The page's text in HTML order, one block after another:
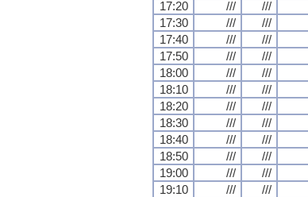
17:20
/// ///
17:30
/// ///
17:40
/// ///
17:50
/// ///
18:00
/// ///
18:10
/// ///
18:20
/// ///
18:30
/// ///
18:40
/// ///
18:50
/// ///
19:00
/// ///
19:10
/// ///